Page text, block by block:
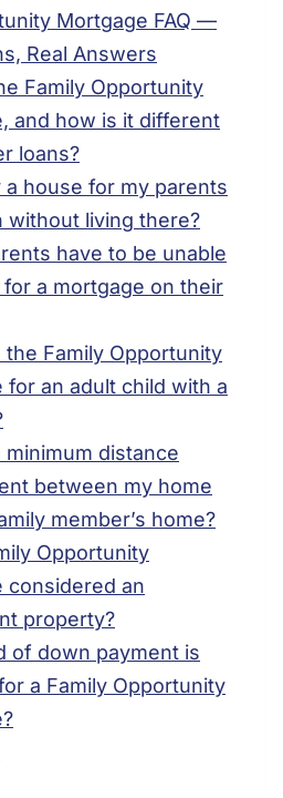
Mortgage FAQ —
Real Answers
Family Opportunity
and how is it different
loans?
a house for my parents
without living there?
have to be unable
a mortgage on their
the Family Opportunity
for an adult child with a
minimum distance
between my home
member’s home?
Opportunity
considered an
property?
of down payment is
a Family Opportunity